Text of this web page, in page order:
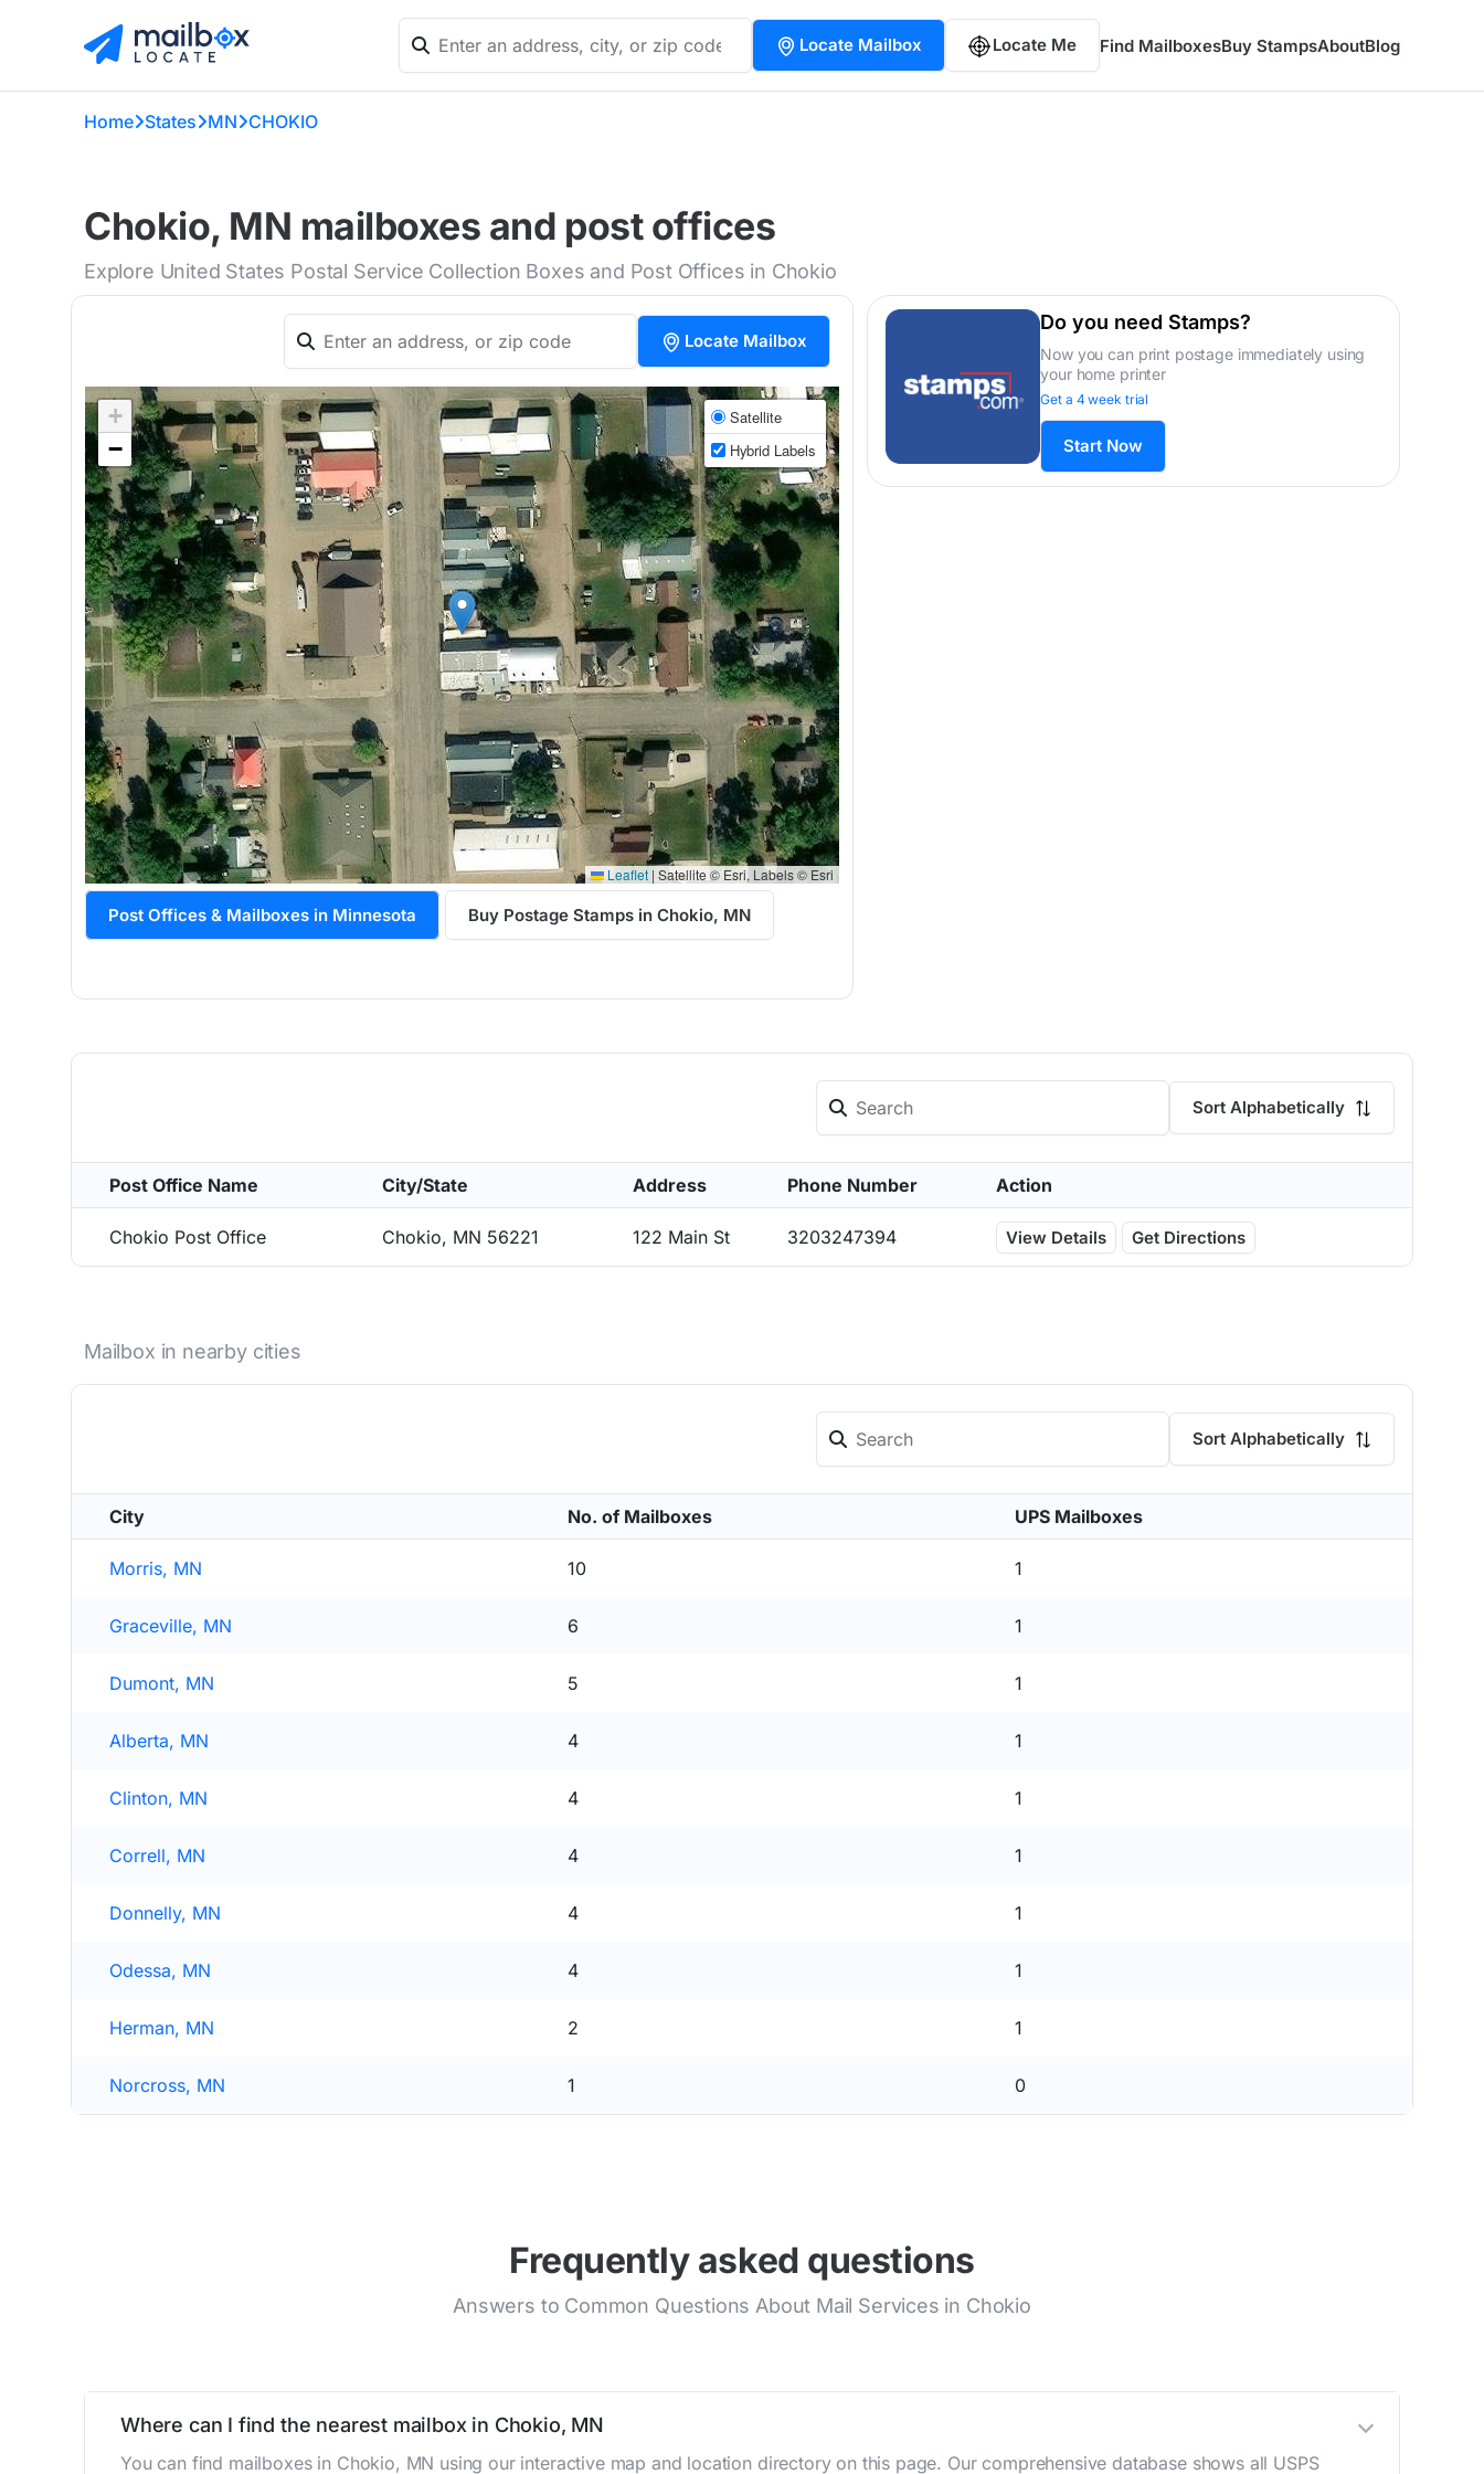
Locate Mailbox Locate Me Find MailboxesBuy StampsAboutBlog
Home States MN CHOKIO
Chokio, MN mailboxes and post offices
Explore United States Postal Service Collection Boxes and Post Offices in Chokio
Locate Mailbox
+
−
Satellite
Hybrid Labels
Leaflet | Satellite © Esri, Labels © Esri
Post Offices & Mailboxes in Minnesota Buy Postage Stamps in Chokio, MN
Do you need Stamps?
Now you can print postage immediately using
your home printer
Get a 4 week trial
Start Now
Sort Alphabetically
Post Office Name City/State Address Phone Number Action
Chokio Post Office Chokio, MN 56221 122 Main St 3203247394 View Details Get Directions
Mailbox in nearby cities
Sort Alphabetically
City No. of Mailboxes UPS Mailboxes
Morris, MN 10 1
Graceville, MN 6 1
Dumont, MN 5 1
Alberta, MN 4 1
Clinton, MN 4 1
Correll, MN 4 1
Donnelly, MN 4 1
Odessa, MN 4 1
Herman, MN 2 1
Norcross, MN 1 0
Frequently asked questions
Answers to Common Questions About Mail Services in Chokio
Where can I find the nearest mailbox in Chokio, MN
You can find mailboxes in Chokio, MN using our interactive map and location directory on this page. Our comprehensive database shows all USPS